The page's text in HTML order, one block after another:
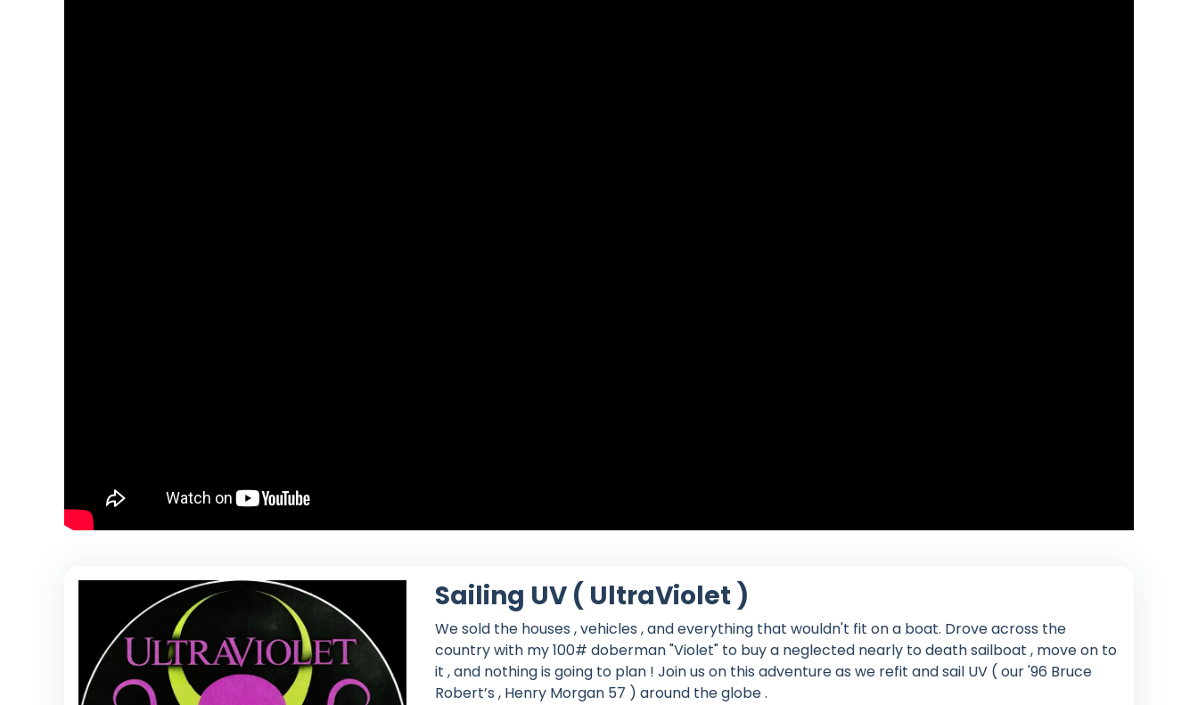
Sailing UV ( UltraViolet )
We sold the houses , vehicles , and everything that wouldn't fit on a boat. Drove across the
country with my 100# doberman "Violet" to buy a neglected nearly to death sailboat , move on to
it , and nothing is going to plan ! Join us on this adventure as we refit and sail UV ( our '96 Bruce
Robert’s , Henry Morgan 57 ) around the globe .